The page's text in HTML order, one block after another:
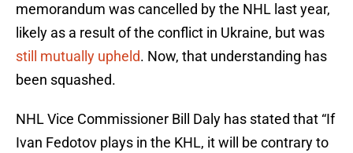
memorandum was cancelled by the NHL last year,
likely as a result of the conflict in Ukraine, but was
still mutually upheld. Now, that understanding has
been squashed.
NHL Vice Commissioner Bill Daly has stated that “If
Ivan Fedotov plays in the KHL, it will be contrary to